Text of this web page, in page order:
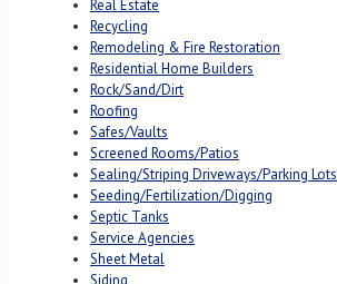
Real Estate
Recycling
Remodeling & Fire Restoration
Residential Home Builders
Rock/Sand/Dirt
Roofing
Safes/Vaults
Screened Rooms/Patios
Sealing/Striping Driveways/Parking Lots
Seeding/Fertilization/Digging
Septic Tanks
Service Agencies
Sheet Metal
Siding